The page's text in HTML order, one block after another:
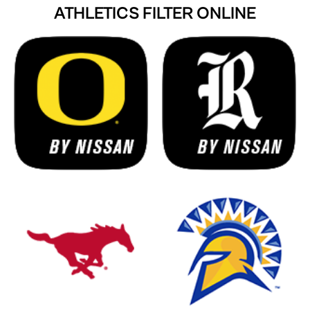
ATHLETICS FILTER ONLINE